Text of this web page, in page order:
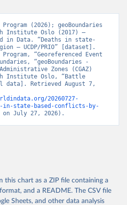
(2026); geoBoundaries
Institute Oslo (2017) –
in Data. “Deaths in state-
– UCDP/PRIO” [dataset].
“Georeferenced Event
“geoBoundaries -
Zones (CGAZ)
Institute Oslo, “Battle
data]. Retrieved August 7,
20260727-
in-state-based-conflicts-by-
on July 27, 2026).
this chart as a ZIP file containing a
and a README. The CSV file
Sheets, and other data analysis